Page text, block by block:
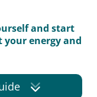
and start
energy and